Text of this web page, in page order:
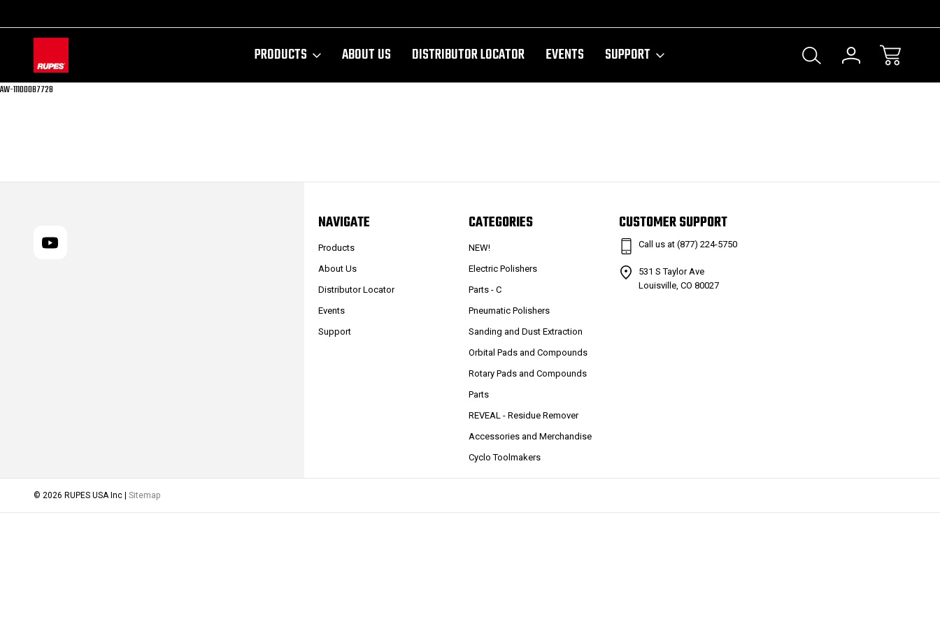
AW-11100087728
PRODUCTS ABOUT US DISTRIBUTOR LOCATOR EVENTS SUPPORT
NAVIGATE
Products
About Us
Distributor Locator
Events
Support
CATEGORIES
NEW!
Electric Polishers
Parts - C
Pneumatic Polishers
Sanding and Dust Extraction
Orbital Pads and Compounds
Rotary Pads and Compounds
Parts
REVEAL - Residue Remover
Accessories and Merchandise
Cyclo Toolmakers
CUSTOMER SUPPORT
Call us at (877) 224-5750
531 S Taylor Ave
Louisville, CO 80027
© 2026 RUPES USA Inc | Sitemap